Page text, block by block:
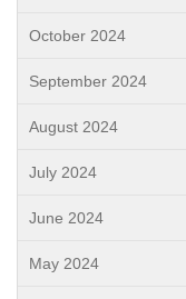
October 2024
September 2024
August 2024
July 2024
June 2024
May 2024